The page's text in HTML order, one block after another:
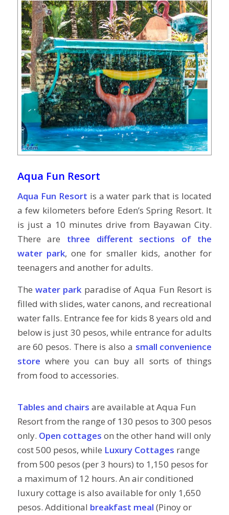
Aqua Fun Resort
Aqua Fun Resort is a water park that is located
a few kilometers before Eden’s Spring Resort. It
is just a 10 minutes drive from Bayawan City.
There are three different sections of the
water park, one for smaller kids, another for
teenagers and another for adults.
The water park paradise of Aqua Fun Resort is
filled with slides, water canons, and recreational
water falls. Entrance fee for kids 8 years old and
below is just 30 pesos, while entrance for adults
are 60 pesos. There is also a small convenience
store where you can buy all sorts of things
from food to accessories.
Tables and chairs are available at Aqua Fun
Resort from the range of 130 pesos to 300 pesos
only. Open cottages on the other hand will only
cost 500 pesos, while Luxury Cottages range
from 500 pesos (per 3 hours) to 1,150 pesos for
a maximum of 12 hours. An air conditioned
luxury cottage is also available for only 1,650
pesos. Additional breakfast meal (Pinoy or